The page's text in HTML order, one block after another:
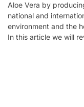
Aloe Vera by
national and
environment and the
In this article we will